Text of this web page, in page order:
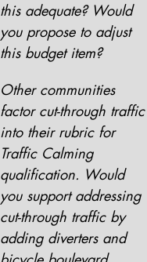
this adequate? Would
you propose to adjust
this budget item?
Other communities
factor cut-through traffic
into their rubric for
Traffic Calming
qualification. Would
you support addressing
cut-through traffic by
adding diverters and